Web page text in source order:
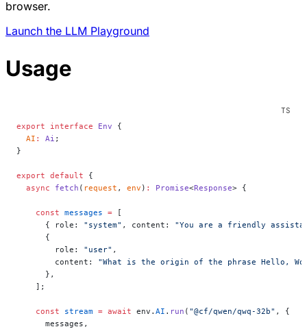
browser.
Launch the LLM Playground
Usage
export interface Env {
  AI
: Ai ;
}
export default {
  async
fetch ( request , env ) : Promise<Response> {
    const
messages = [
      { role:
"system" , content: "You are a friendly
      {
        role:
"user" ,
        content:
"What is the origin of the phrase Hello,
      },
    ];
    const
stream = await env. AI . run ( "@cf/qwen/qwq-32b" , {
      messages,